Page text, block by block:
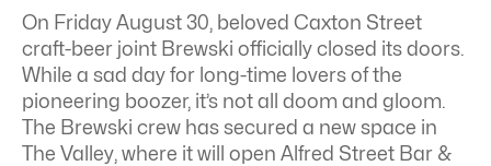
On Friday August 30, beloved Caxton Street
craft-beer joint Brewski officially closed its doors.
While a sad day for long-time lovers of the
pioneering boozer, it’s not all doom and gloom.
The Brewski crew has secured a new space in
The Valley, where it will open Alfred Street Bar &